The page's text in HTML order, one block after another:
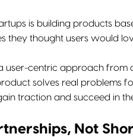
is building products
they thought users would
user-centric approach
solves real problems
traction and succeed in
Not